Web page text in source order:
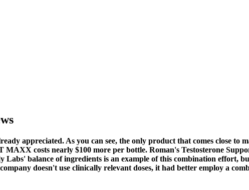
appreciated. As you can see, the only product that comes close to
costs nearly $100 more per bottle. Roman's Testosterone
balance of ingredients is an example of this combination effort,
doesn't use clinically relevant doses, it had better employ a